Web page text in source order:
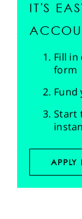
IT'S
Fill
form
Fund
Start
APPLY